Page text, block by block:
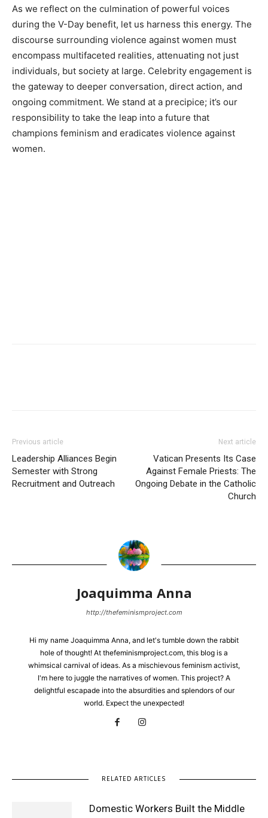
As we reflect on the culmination of powerful voices
during the V-Day benefit, let us harness this energy. The
discourse surrounding violence against women must
encompass multifaceted realities, attenuating not just
individuals, but society at large. Celebrity engagement is
the gateway to deeper conversation, direct action, and
ongoing commitment. We stand at a precipice; it’s our
responsibility to take the leap into a future that
champions feminism and eradicates violence against
women.
Previous article
Leadership Alliances Begin
Semester with Strong
Recruitment and Outreach
Next article
Vatican Presents Its Case
Against Female Priests: The
Ongoing Debate in the Catholic
Church
Joaquimma Anna
http://thefeminismproject.com
Hi my name Joaquimma Anna, and let's tumble down the rabbit
hole of thought! At thefeminismproject.com, this blog is a
whimsical carnival of ideas. As a mischievous feminism activist,
I'm here to juggle the narratives of women. This project? A
delightful escapade into the absurdities and splendors of our
world. Expect the unexpected!
RELATED ARTICLES
Domestic Workers Built the Middle